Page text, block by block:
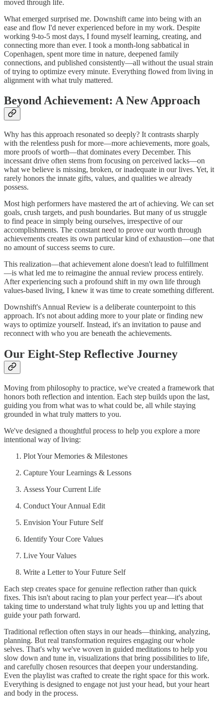
moved through life.
What emerged surprised me. Downshift came into being with an
ease and flow I'd never experienced before in my work. Despite
working 9-to-5 most days, I found myself learning, creating, and
connecting more than ever. I took a month-long sabbatical in
Copenhagen, spent more time in nature, deepened family
connections, and published consistently—all without the usual strain
of trying to optimize every minute. Everything flowed from living in
alignment with what truly mattered.
Beyond Achievement: A New Approach
Why has this approach resonated so deeply? It contrasts sharply
with the relentless push for more—more achievements, more goals,
more proofs of worth—that dominates every December. This
incessant drive often stems from focusing on perceived lacks—on
what we believe is missing, broken, or inadequate in our lives. Yet, it
rarely honors the innate gifts, values, and qualities we already
possess.
Most high performers have mastered the art of achieving. We can set
goals, crush targets, and push boundaries. But many of us struggle
to find peace in simply being ourselves, irrespective of our
accomplishments. The constant need to prove our worth through
achievements creates its own particular kind of exhaustion—one that
no amount of success seems to cure.
This realization—that achievement alone doesn't lead to fulfillment
—is what led me to reimagine the annual review process entirely.
After experiencing such a profound shift in my own life through
values-based living, I knew it was time to create something different.
Downshift's Annual Review is a deliberate counterpoint to this
approach. It's not about adding more to your plate or finding new
ways to optimize yourself. Instead, it's an invitation to pause and
reconnect with who you are beneath the achievements.
Our Eight-Step Reflective Journey
Moving from philosophy to practice, we've created a framework that
honors both reflection and intention. Each step builds upon the last,
guiding you from what was to what could be, all while staying
grounded in what truly matters to you.
We've designed a thoughtful process to help you explore a more
intentional way of living:
Plot Your Memories & Milestones
Capture Your Learnings & Lessons
Assess Your Current Life
Conduct Your Annual Edit
Envision Your Future Self
Identify Your Core Values
Live Your Values
Write a Letter to Your Future Self
Each step creates space for genuine reflection rather than quick
fixes. This isn't about racing to plan your perfect year—it's about
taking time to understand what truly lights you up and letting that
guide your path forward.
Traditional reflection often stays in our heads—thinking, analyzing,
planning. But real transformation requires engaging our whole
selves. That's why we've woven in guided meditations to help you
slow down and tune in, visualizations that bring possibilities to life,
and carefully chosen resources that deepen your understanding.
Even the playlist was crafted to create the right space for this work.
Everything is designed to engage not just your head, but your heart
and body in the process.